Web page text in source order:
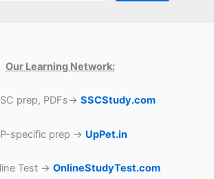
Our Learning Network:
prep, PDFs→ SSCStudy.com
specific prep → UpPet.in
Test → OnlineStudyTest.com